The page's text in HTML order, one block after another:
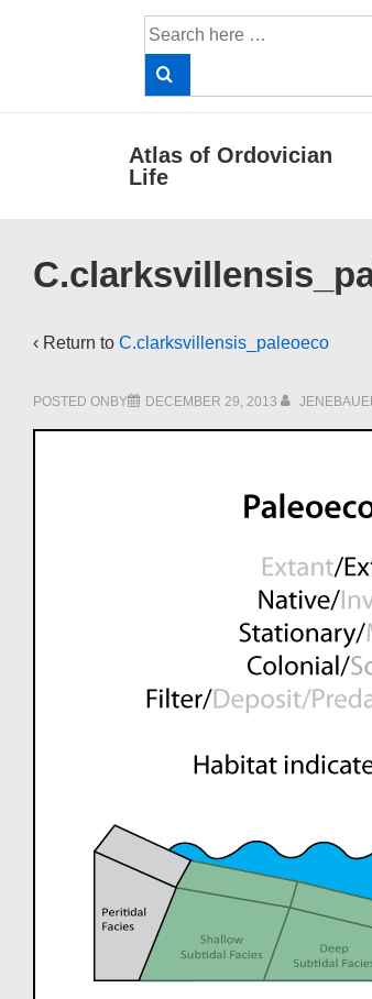
Search
for:
Atlas of Ordovician
Life
‹ Return to C.clarksvillensis_paleoeco
POSTED ONBY DECEMBER 29, 2013